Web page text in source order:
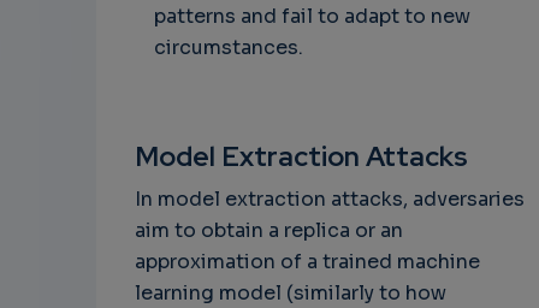
patterns and fail to adapt to new
circumstances.
Model Extraction Attacks
In model extraction attacks, adversaries
aim to obtain a replica or an
approximation of a trained machine
learning model (similarly to how